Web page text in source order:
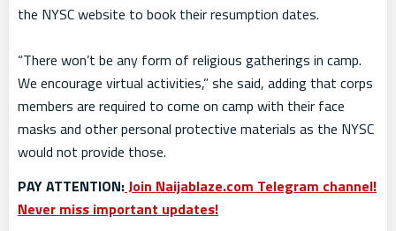
the NYSC website to book their resumption dates.
“There won’t be any form of religious gatherings in camp.
We encourage virtual activities,” she said, adding that corps
members are required to come on camp with their face
masks and other personal protective materials as the NYSC
would not provide those.
PAY ATTENTION:Join Naijablaze.com Telegram channel!
Never miss important updates!